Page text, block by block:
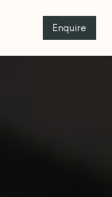
Enquire